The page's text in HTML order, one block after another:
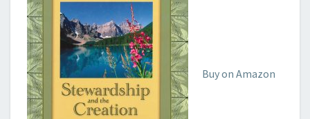
Buy on Amazon